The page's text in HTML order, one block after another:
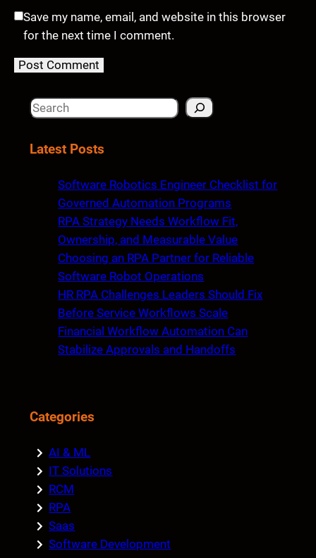
Save my name, email, and website in this browser
for the next time I comment.
S
aLatest Posts
Software Robotics Engineer Checklist for
Governed Automation Programs
RPA Strategy Needs Workflow Fit,
Ownership, and Measurable Value
Choosing an RPA Partner for Reliable
Software Robot Operations
HR RPA Challenges Leaders Should Fix
Before Service Workflows Scale
Financial Workflow Automation Can
Stabilize Approvals and Handoffs
Categories
AI & ML
IT Solutions
RCM
RPA
Saas
Software Development